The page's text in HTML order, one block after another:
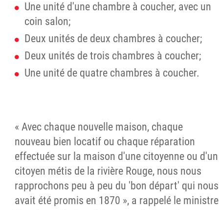
Une unité d'une chambre à coucher, avec un
coin salon;
Deux unités de deux chambres à coucher;
Deux unités de trois chambres à coucher;
Une unité de quatre chambres à coucher.
« Avec chaque nouvelle maison, chaque
nouveau bien locatif ou chaque réparation
effectuée sur la maison d'une citoyenne ou d'un
citoyen métis de la rivière Rouge, nous nous
rapprochons peu à peu du 'bon départ' qui nous
avait été promis en 1870 », a rappelé le ministre